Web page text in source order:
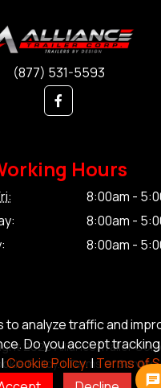
to analyze traffic and
Do you accept
Cookie Policy.|Terms of
(877) 531-5593
Hours
8:00am -
8:00am -
8:00am -
2026 Alliance Trailer
Policy.|Terms of Service.